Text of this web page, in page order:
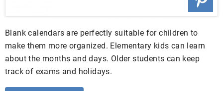
Blank calendars are perfectly suitable for children to
make them more organized. Elementary kids can learn
about the months and days. Older students can keep
track of exams and holidays.